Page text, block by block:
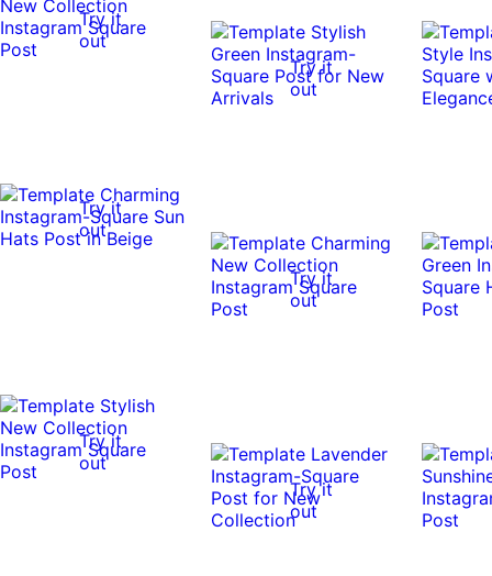
Try it
out
Try it
out
Try it
out
Try it
out
Try it
out
Try it
out